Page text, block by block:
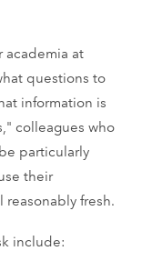
academia at
questions to
information is
colleagues who
particularly
their
reasonably fresh.
include: